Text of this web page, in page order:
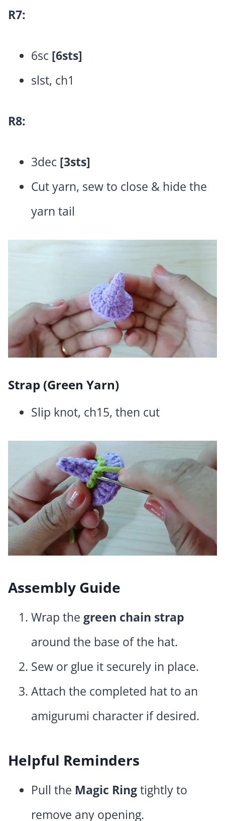
R7:
6sc [6sts]
slst, ch1
R8:
3dec [3sts]
Cut yarn, sew to close & hide the
yarn tail
Strap (Green Yarn)
Slip knot, ch15, then cut
Assembly Guide
Wrap the green chain strap
around the base of the hat.
Sew or glue it securely in place.
Attach the completed hat to an
amigurumi character if desired.
Helpful Reminders
Pull the Magic Ringtightly to
remove any opening.